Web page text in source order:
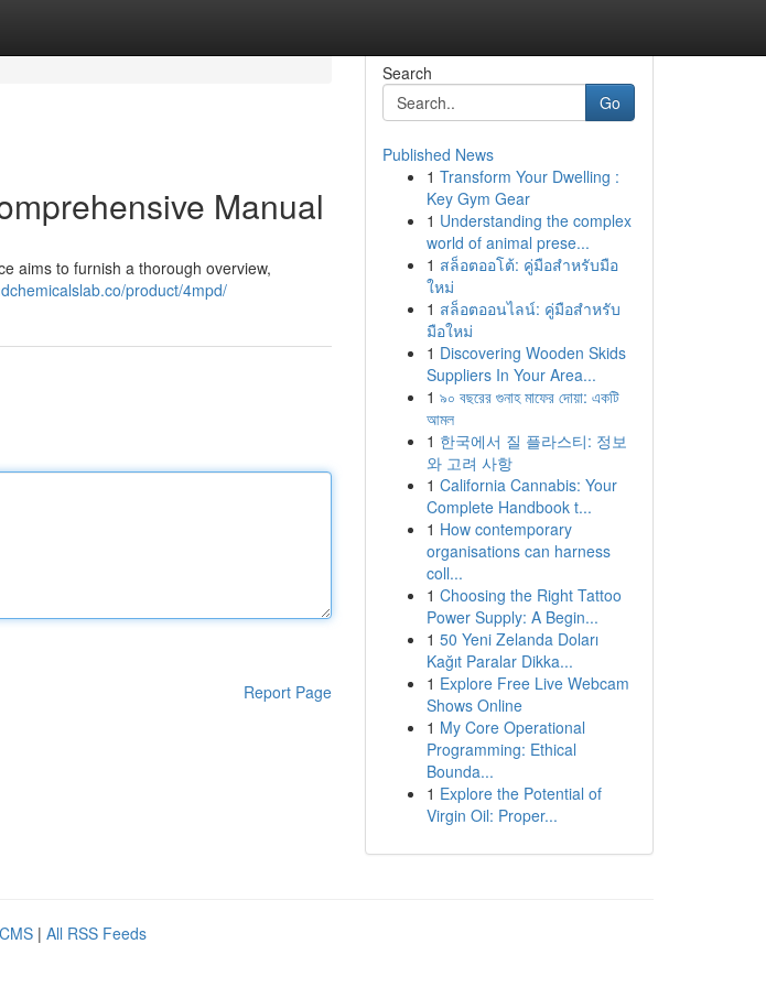
Manual
aims to furnish a thorough overview,
product/4mpd/
Report Page
Search
Go
Published News
1 Transform Your Dwelling :
Key Gym Gear
1 Understanding the complex
world of animal prese...
1 สล็อตออโต้: คู่มือสำหรับมือ
ใหม่
1 สล็อตออนไลน์: คู่มือสำหรับ
มือใหม่
1 Discovering Wooden Skids
Suppliers In Your Area...
1 ৯০ বছরের গুনাহ মাফের দোয়া: একটি
আমল
1 한국에서 질 플라스티: 정보
와 고려 사항
1 California Cannabis: Your
Complete Handbook t...
1 How contemporary
organisations can harness
coll...
1 Choosing the Right Tattoo
Power Supply: A Begin...
1 50 Yeni Zelanda Doları
Kağıt Paralar Dikka...
1 Explore Free Live Webcam
Shows Online
1 My Core Operational
Programming: Ethical
Bounda...
1 Explore the Potential of
Virgin Oil: Proper...
| All RSS Feeds